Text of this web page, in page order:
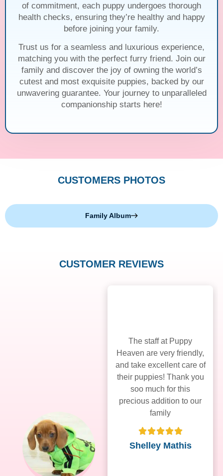
of commitment, each puppy undergoes thorough
health checks, ensuring they’re healthy and happy
before joining your family.
Trust us for a seamless and luxurious experience,
matching you with the perfect furry friend. Join our
family and discover the joy of owning the world’s
cutest and most exquisite puppies, backed by our
unwavering guarantee. Your journey to unparalleled
companionship starts here!
CUSTOMERS PHOTOS
Family Album
CUSTOMER REVIEWS
The staff at Puppy
Heaven are very friendly,
and take excellent care of
their puppies! Thank you
soo much for this
precious addition to our
family
Shelley Mathis